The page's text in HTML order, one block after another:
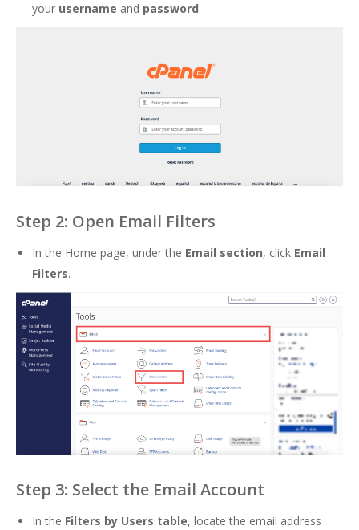
your username and password.
Step 2: Open Email Filters
In the Home page, under the Email section, click Email
Filters.
Step 3: Select the Email Account
In the Filters by Users table, locate the email address